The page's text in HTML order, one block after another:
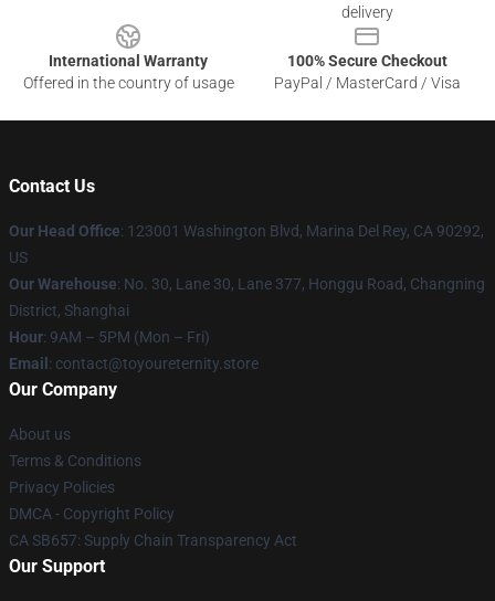
delivery
International Warranty
Offered in the country of usage
100% Secure Checkout
PayPal / MasterCard / Visa
Contact Us
Our Head Office: 123001 Washington Blvd, Marina Del Rey, CA 90292,
US
Our Warehouse: No. 30, Lane 30, Lane 377, Honggu Road, Changning
District, Shanghai
Hour: 9AM – 5PM (Mon – Fri)
Email : contact@toyoureternity.store
Our Company
About us
Terms & Conditions
Privacy Policies
DMCA - Copyright Policy
CA SB657: Supply Chain Transparency Act
Our Support